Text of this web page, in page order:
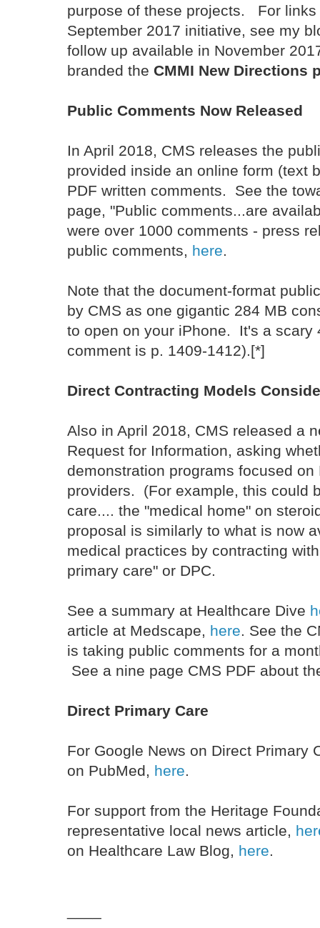
purpose of these projects. For links
September 2017 initiative, see my
follow up available in November
branded the CMMI New Directions
Public Comments Now Released
In April 2018, CMS releases the
provided inside an online form (text
PDF written comments. See the
page, "Public comments...are
were over 1000 comments - press
public comments, here.
Note that the document-format
by CMS as one gigantic 284 MB
to open on your iPhone. It's a
comment is p. 1409-1412).[*]
Direct Contracting Models
Also in April 2018, CMS released a
Request for Information, asking
demonstration programs focused
providers. (For example, this could
care.... the "medical home" on
proposal is similarly to what is now
medical practices by contracting
primary care" or DPC.
See a summary at Healthcare Dive
article at Medscape, here. See the
is taking public comments for a
See a nine page CMS PDF about
Direct Primary Care
For Google News on Direct Primary
on PubMed, here.
For support from the Heritage
representative local news article,
on Healthcare Law Blog, here.